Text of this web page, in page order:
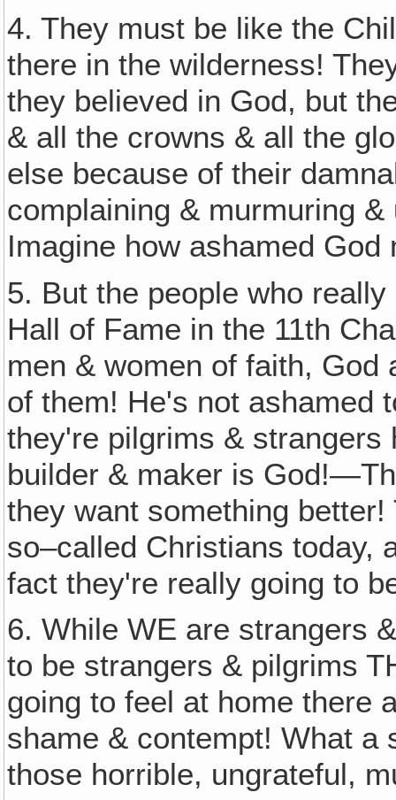
4. They must be like the
there in the wilderness!
they believed in God, but
& all the crowns & all the
else because of their
complaining & murmuring
Imagine how ashamed
5. But the people who
Hall of Fame in the 11th
men & women of faith,
of them! He's not ashamed
they're pilgrims &
builder & maker is
they want something
so–called Christians today,
fact they're really going to
6. While WE are strangers
to be strangers & pilgrims
going to feel at home
shame & contempt! What a
those horrible, ungrateful,